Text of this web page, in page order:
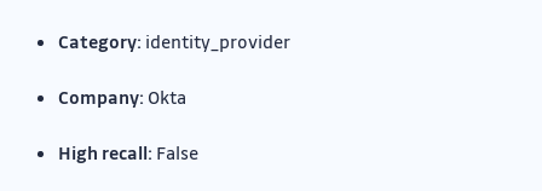
Category: identity_provider
Company: Okta
High recall: False